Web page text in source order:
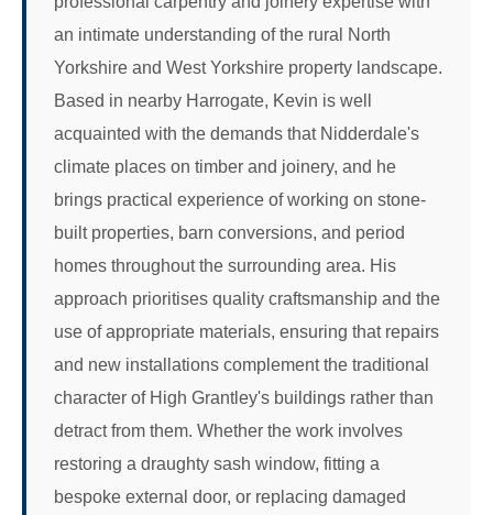
an intimate understanding of the rural North
Yorkshire and West Yorkshire property landscape.
Based in nearby Harrogate, Kevin is well
acquainted with the demands that Nidderdale's
climate places on timber and joinery, and he
brings practical experience of working on stone-
built properties, barn conversions, and period
homes throughout the surrounding area. His
approach prioritises quality craftsmanship and the
use of appropriate materials, ensuring that repairs
and new installations complement the traditional
character of High Grantley's buildings rather than
detract from them. Whether the work involves
restoring a draughty sash window, fitting a
bespoke external door, or replacing damaged